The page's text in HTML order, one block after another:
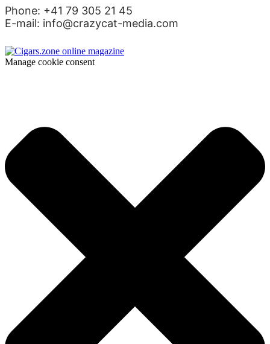
Phone: +41 79 305 21 45
E-mail: info@crazycat-media.com
Manage cookie consent